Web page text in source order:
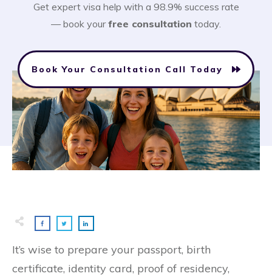
Get expert visa help with a 98.9% success rate
— book yourfree consultation today.
Book Your Consultation Call Today
It’s wise to prepare your passport, birth
certificate, identity card, proof of residency,